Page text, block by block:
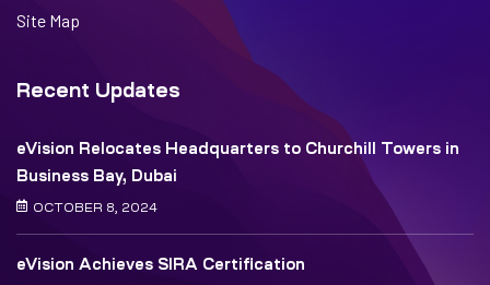
Site Map
Recent Updates
eVision Relocates Headquarters to Churchill Towers in
Business Bay, Dubai
OCTOBER 8, 2024
eVision Achieves SIRA Certification